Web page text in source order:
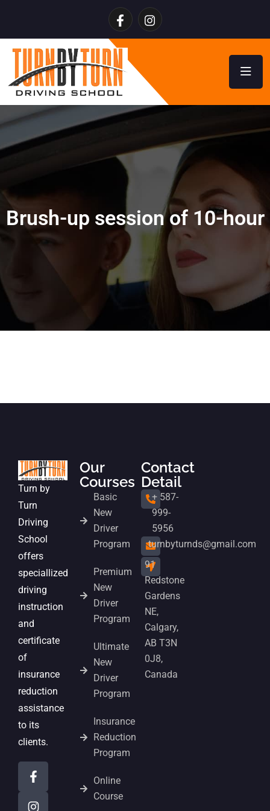
Brush-up session of 10-hour
Turn by
Turn
Driving
School
offers
speciallized
driving
instruction
and
certificate
of
insurance
reduction
assistance
to its
clients.
Our
Courses
Basic
New
Driver
Program
Premium
New
Driver
Program
Ultimate
New
Driver
Program
Insurance
Reduction
Program
Online
Course
Contact
Detail
+ 587-
999-
5956
turnbyturnds@gmail.com
91
Redstone
Gardens
NE,
Calgary,
AB T3N
0J8,
Canada